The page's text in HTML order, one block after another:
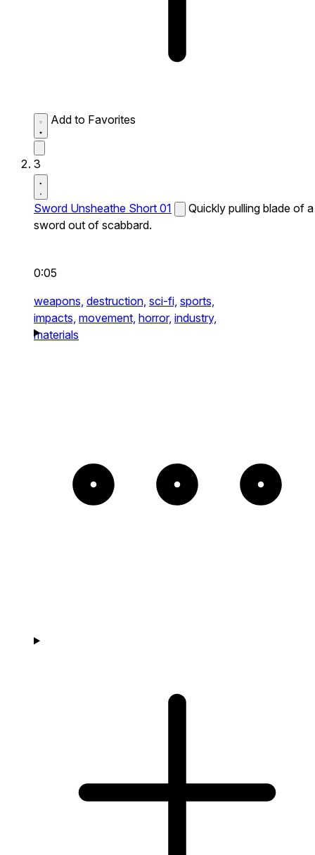
Add to Favorites
3
Sword Unsheathe Short 01
Quickly pulling blade of a
sword out of scabbard.
0:05
weapons, destruction, sci-fi, sports,
impacts, movement, horror, industry,
materials